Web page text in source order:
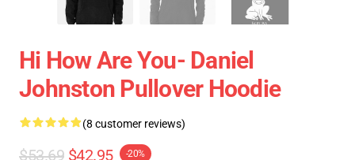
Hi How Are You- Daniel
Johnston Pullover Hoodie
(8 customer reviews)
$53.69 $42.95 -20%